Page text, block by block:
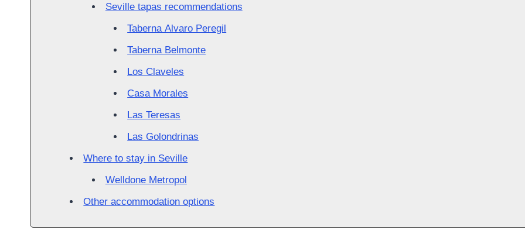
Seville tapas recommendations
Taberna Alvaro Peregil
Taberna Belmonte
Los Claveles
Casa Morales
Las Teresas
Las Golondrinas
Where to stay in Seville
Welldone Metropol
Other accommodation options